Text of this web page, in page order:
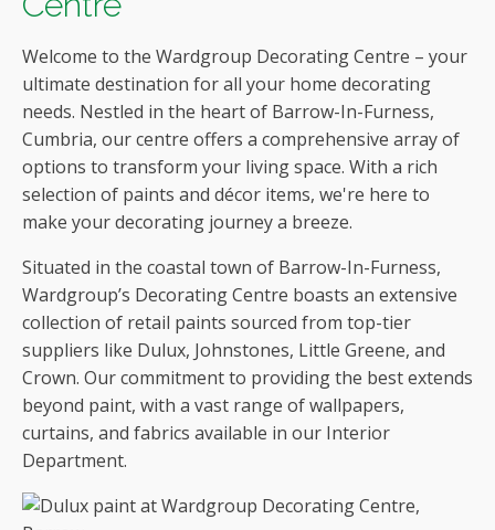
Welcome to the Wardgroup Decorating Centre – your
ultimate destination for all your home decorating
needs. Nestled in the heart of Barrow-In-Furness,
Cumbria, our centre offers a comprehensive array of
options to transform your living space. With a rich
selection of paints and décor items, we're here to
make your decorating journey a breeze.
Situated in the coastal town of Barrow-In-Furness,
Wardgroup’s Decorating Centre boasts an extensive
collection of retail paints sourced from top-tier
suppliers like Dulux, Johnstones, Little Greene, and
Crown. Our commitment to providing the best extends
beyond paint, with a vast range of wallpapers,
curtains, and fabrics available in our Interior
Department.